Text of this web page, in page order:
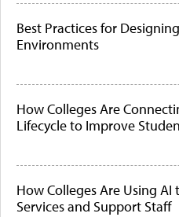
Best Practices for
Environments
How Colleges Are
Lifecycle to Improve
How Colleges Are Using
Services and Support Staff